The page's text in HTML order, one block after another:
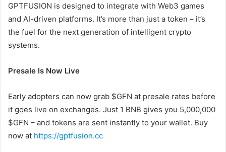
GPTFUSION is designed to integrate with Web3 games
and AI-driven platforms. It’s more than just a token – it’s
the fuel for the next generation of intelligent crypto
systems.
Presale Is Now Live
Early adopters can now grab $GFN at presale rates before
it goes live on exchanges. Just 1 BNB gives you 5,000,000
$GFN – and tokens are sent instantly to your wallet. Buy
now at https://gptfusion.cc